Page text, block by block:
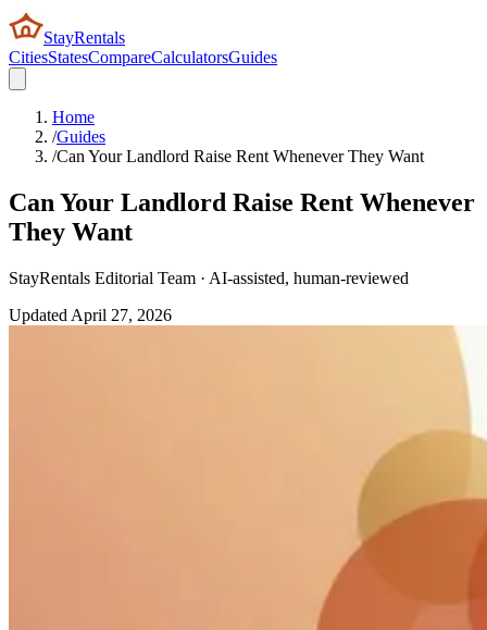
StayRentals
CitiesStatesCompareCalculatorsGuides
Home
/Guides
/Can Your Landlord Raise Rent Whenever They Want
Can Your Landlord Raise Rent Whenever
They Want
StayRentals Editorial Team · AI-assisted, human-reviewed
Updated April 27, 2026